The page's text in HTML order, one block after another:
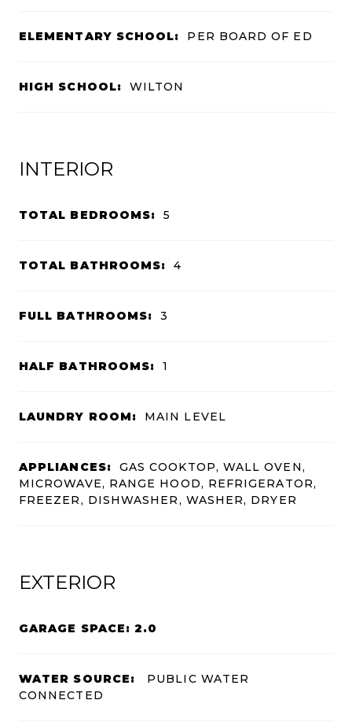
ELEMENTARY SCHOOL: PER BOARD OF ED
HIGH SCHOOL: WILTON
INTERIOR
TOTAL BEDROOMS: 5
TOTAL BATHROOMS: 4
FULL BATHROOMS: 3
HALF BATHROOMS: 1
LAUNDRY ROOM: MAIN LEVEL
APPLIANCES:
GAS COOKTOP, WALL OVEN,
MICROWAVE, RANGE HOOD, REFRIGERATOR,
FREEZER, DISHWASHER, WASHER, DRYER
EXTERIOR
GARAGE SPACE: 2.0
WATER SOURCE:
PUBLIC WATER
CONNECTED